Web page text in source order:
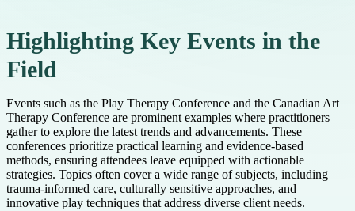
Highlighting Key Events in the
Field
Events such as the Play Therapy Conference and the Canadian Art
Therapy Conference are prominent examples where practitioners
gather to explore the latest trends and advancements. These
conferences prioritize practical learning and evidence-based
methods, ensuring attendees leave equipped with actionable
strategies. Topics often cover a wide range of subjects, including
trauma-informed care, culturally sensitive approaches, and
innovative play techniques that address diverse client needs.